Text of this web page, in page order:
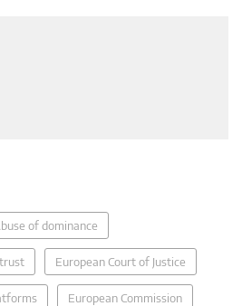
of dominance
European Court of Justice
European Commission